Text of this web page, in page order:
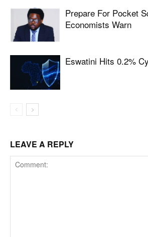
Prepare For Pocket
Economists Warn
Eswatini Hits 0.2%
LEAVE A REPLY